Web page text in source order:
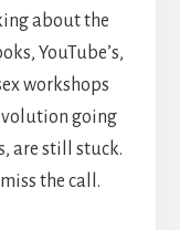
about the
YouTube’s,
workshops
going
are still stuck.
the call.